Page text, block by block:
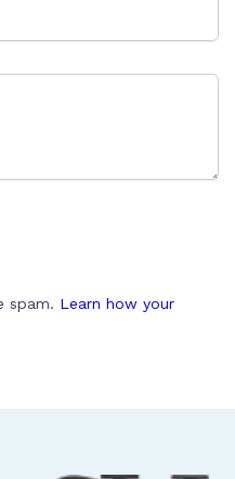
spam. Learn how your